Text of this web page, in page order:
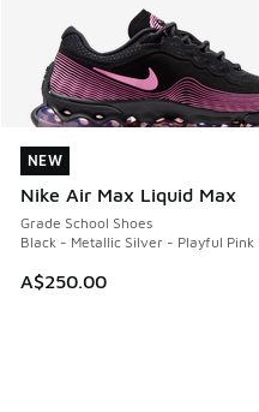
NEW
Nike Air Max Liquid Max
Grade School Shoes
Black - Metallic Silver - Playful Pink
A$250.00
NEW